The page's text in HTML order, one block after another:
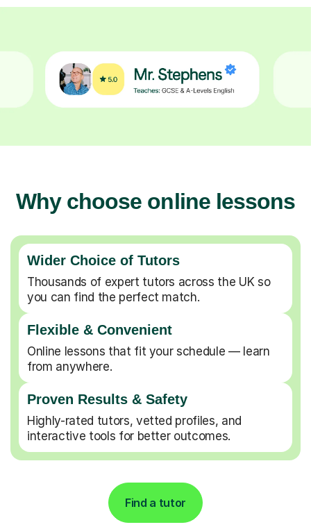
Why choose online lessons
Wider Choice of Tutors
Thousands of expert tutors across the UK so
you can find the perfect match.
Flexible & Convenient
Online lessons that fit your schedule — learn
from anywhere.
Proven Results & Safety
Highly-rated tutors, vetted profiles, and
interactive tools for better outcomes.
Find a tutor